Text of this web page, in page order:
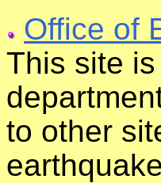
Office of
This site
to other